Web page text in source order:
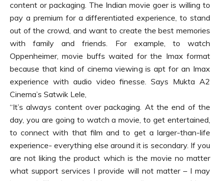
content or packaging. The Indian movie goer is willing to
pay a premium for a differentiated experience, to stand
out of the crowd, and want to create the best memories
with family and friends. For example, to watch
Oppenheimer, movie buffs waited for the Imax format
because that kind of cinema viewing is apt for an Imax
experience with audio video finesse. Says Mukta A2
Cinema’s Satwik Lele,
“It’s always content over packaging. At the end of the
day, you are going to watch a movie, to get entertained,
to connect with that film and to get a larger-than-life
experience- everything else around it is secondary. If you
are not liking the product which is the movie no matter
what support services I provide will not matter – I may